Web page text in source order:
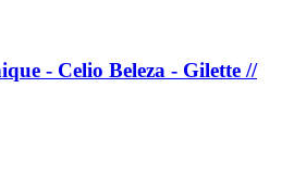
- Celio Beleza - Gilette //